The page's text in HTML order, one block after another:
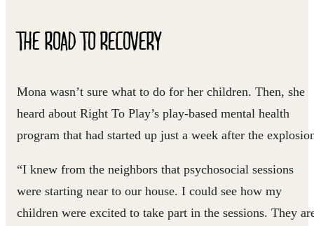
THE ROAD TO RECOVERY
Mona wasn’t sure what to do for her children. Then, she
heard about Right To Play’s play-based mental health
program that had started up just a week after the
“I knew from the neighbors that psychosocial sessions
were starting near to our house. I could see how my
children were excited to take part in the sessions. They